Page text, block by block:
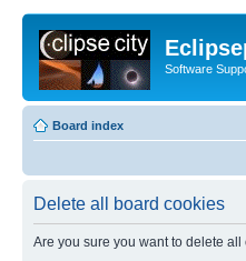
Software
Board index
Delete all board cookies
Are you sure you want to delete